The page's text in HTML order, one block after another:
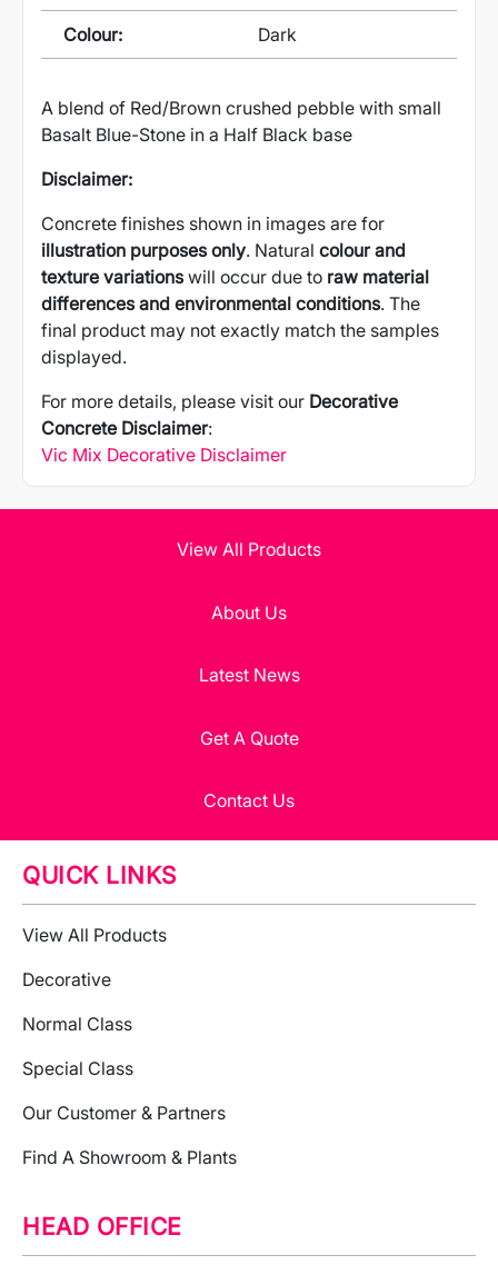
Colour: Dark
A blend of Red/Brown crushed pebble with small
Basalt Blue-Stone in a Half Black base
Disclaimer:
Concrete finishes shown in images are for
illustration purposes only. Natural colour and
texture variationswill occur due to raw material
differences and environmental conditions. The
final product may not exactly match the samples
displayed.
For more details, please visit our Decorative
Concrete Disclaimer:
Vic Mix Decorative Disclaimer
View All Products
About Us
Latest News
Get A Quote
Contact Us
QUICK LINKS
View All Products
Decorative
Normal Class
Special Class
Our Customer & Partners
Find A Showroom & Plants
HEAD OFFICE